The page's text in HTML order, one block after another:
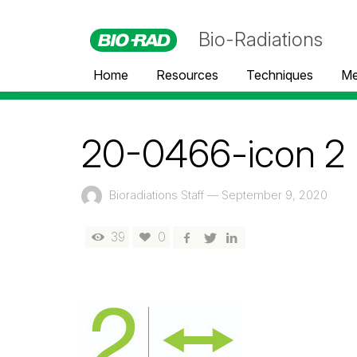
Bio-Radiations
Home Resources Techniques
20-0466-icon 2
Bioradiations Staff — September 9, 2020
39 0